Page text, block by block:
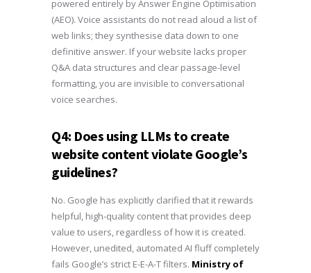
powered entirely by Answer Engine Optimisation
(AEO). Voice assistants do not read aloud a list of
web links; they synthesise data down to one
definitive answer. If your website lacks proper
Q&A data structures and clear passage-level
formatting, you are invisible to conversational
voice searches.
Q4: Does using LLMs to create
website content violate Google’s
guidelines?
No. Google has explicitly clarified that it rewards
helpful, high-quality content that provides deep
value to users, regardless of how it is created.
However, unedited, automated AI fluff completely
fails Google’s strict E-E-A-T filters. Ministry of